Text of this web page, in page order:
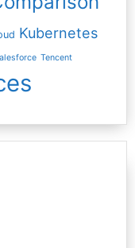
Kubernetes
Tencent